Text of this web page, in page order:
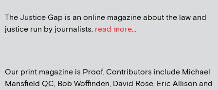
The Justice Gap is an online magazine about the law and
justice run by journalists. read more...
Our print magazine is Proof. Contributors include Michael
Mansfield QC, Bob Woffinden, David Rose, Eric Allison and